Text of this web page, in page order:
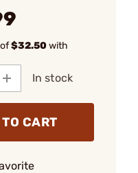
$32.50with
In stock
CART